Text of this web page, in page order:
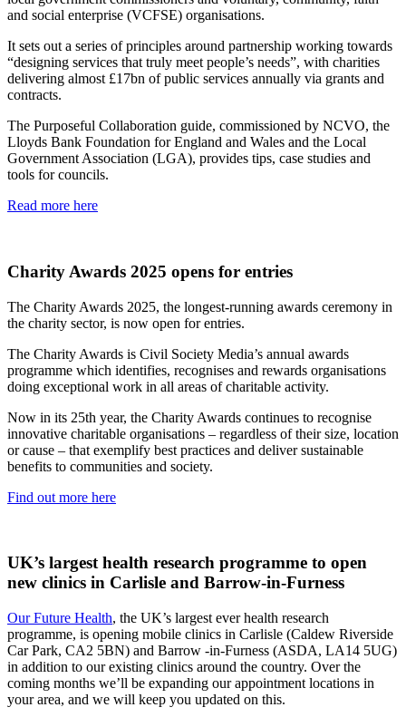
and social enterprise (VCFSE) organisations.
It sets out a series of principles around partnership working towards
“designing services that truly meet people’s needs”, with charities
delivering almost £17bn of public services annually via grants and
contracts.
The Purposeful Collaboration guide, commissioned by NCVO, the
Lloyds Bank Foundation for England and Wales and the Local
Government Association (LGA), provides tips, case studies and
tools for councils.
Read more here
Charity Awards 2025 opens for entries
The Charity Awards 2025, the longest-running awards ceremony in
the charity sector, is now open for entries.
The Charity Awards is Civil Society Media’s annual awards
programme which identifies, recognises and rewards organisations
doing exceptional work in all areas of charitable activity.
Now in its 25th year, the Charity Awards continues to recognise
innovative charitable organisations – regardless of their size, location
or cause – that exemplify best practices and deliver sustainable
benefits to communities and society.
Find out more here
UK’s largest health research programme to open
new clinics in Carlisle and Barrow-in-Furness
Our Future Health, the UK’s largest ever health research
programme, is opening mobile clinics in Carlisle (Caldew Riverside
Car Park, CA2 5BN) and Barrow -in-Furness (ASDA, LA14 5UG)
in addition to our existing clinics around the country. Over the
coming months we’ll be expanding our appointment locations in
your area, and we will keep you updated on this.